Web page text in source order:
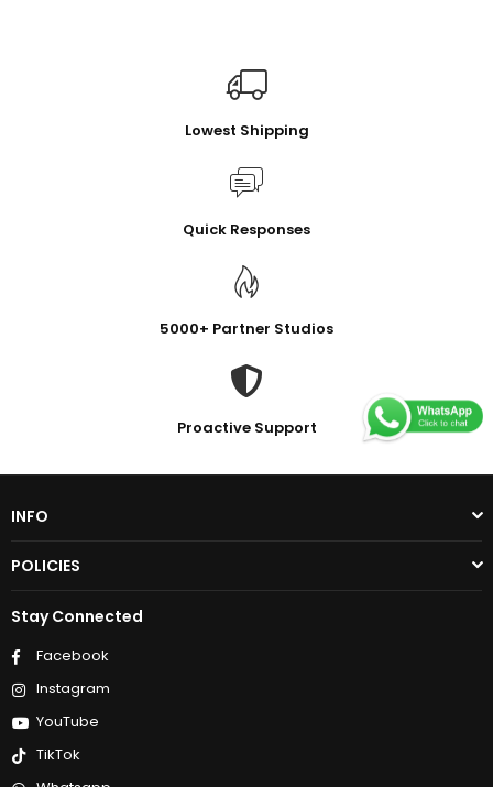
Lowest Shipping
Quick Responses
5000+ Partner Studios
Proactive Support
INFO
POLICIES
Stay Connected
Facebook
Instagram
YouTube
TikTok